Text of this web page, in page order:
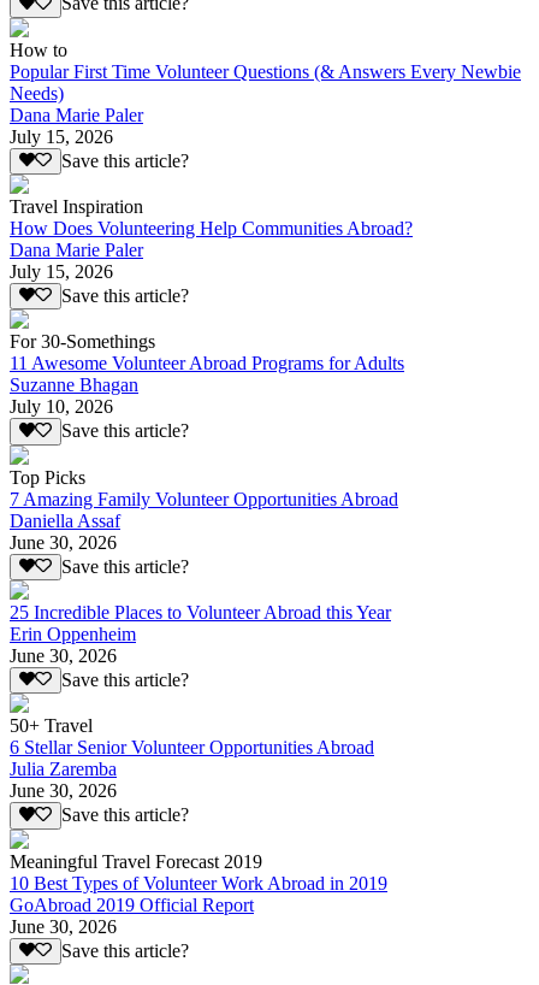
How to
Popular First Time Volunteer Questions (& Answers Every Newbie
Needs)
Dana Marie Paler
July 15, 2026
Save this article?
Travel Inspiration
How Does Volunteering Help Communities Abroad?
Dana Marie Paler
July 15, 2026
Save this article?
For 30-Somethings
11 Awesome Volunteer Abroad Programs for Adults
Suzanne Bhagan
July 10, 2026
Save this article?
Top Picks
7 Amazing Family Volunteer Opportunities Abroad
Daniella Assaf
June 30, 2026
Save this article?
25 Incredible Places to Volunteer Abroad this Year
Erin Oppenheim
June 30, 2026
Save this article?
50+ Travel
6 Stellar Senior Volunteer Opportunities Abroad
Julia Zaremba
June 30, 2026
Save this article?
Meaningful Travel Forecast 2019
10 Best Types of Volunteer Work Abroad in 2019
GoAbroad 2019 Official Report
June 30, 2026
Save this article?